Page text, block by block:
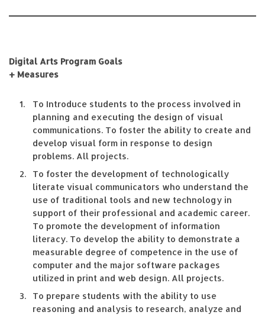
Digital Arts Program Goals
+ Measures
To Introduce students to the process involved in
planning and executing the design of visual
communications. To foster the ability to create and
develop visual form in response to design
problems. All projects.
To foster the development of technologically
literate visual communicators who understand the
use of traditional tools and new technology in
support of their professional and academic career.
To promote the development of information
literacy. To develop the ability to demonstrate a
measurable degree of competence in the use of
computer and the major software packages
utilized in print and web design. All projects.
To prepare students with the ability to use
reasoning and analysis to research, analyze and